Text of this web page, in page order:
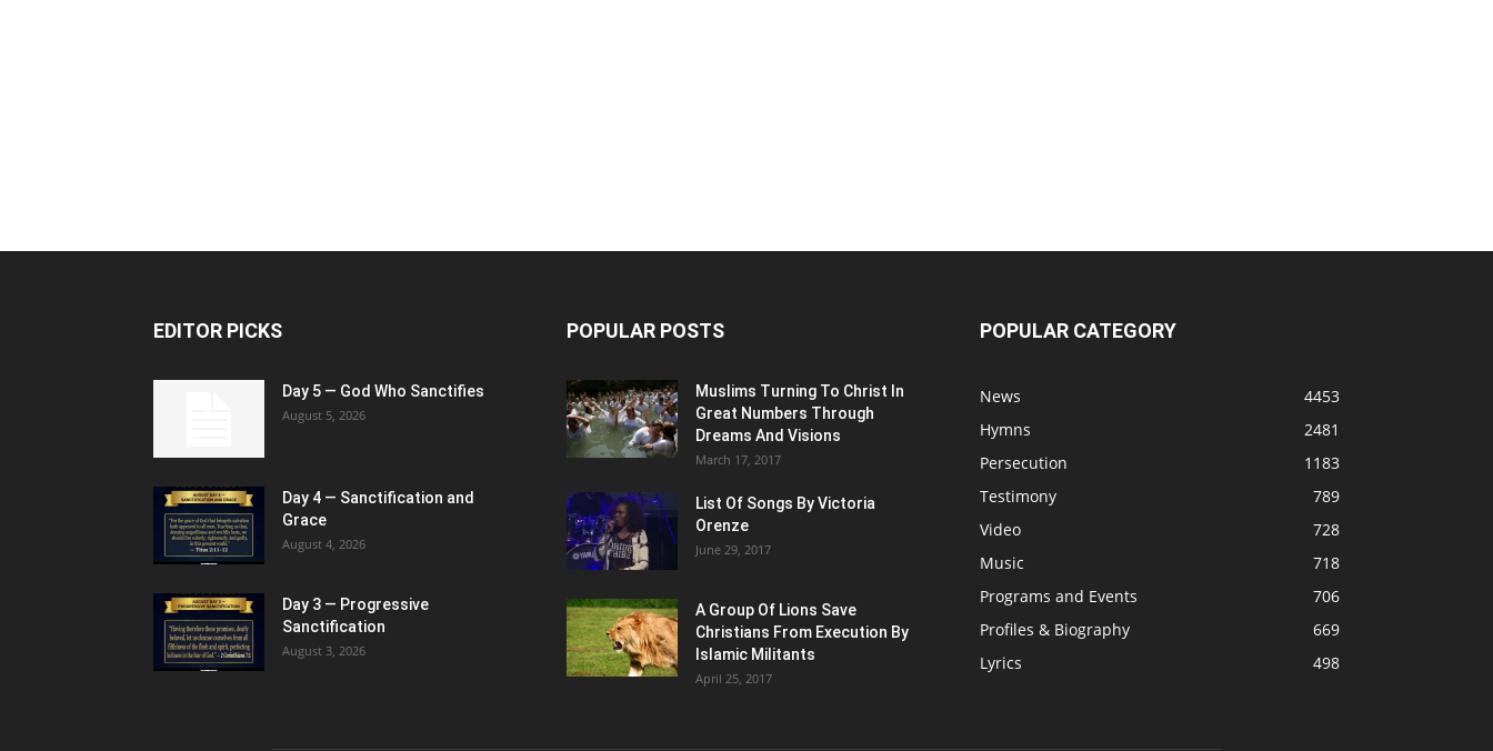
EDITOR PICKS
Day 5 — God Who Sanctifies
August 5, 2026
Day 4 — Sanctification and
Grace
August 4, 2026
Day 3 — Progressive
Sanctification
August 3, 2026
POPULAR POSTS
Muslims Turning To Christ In
Great Numbers Through
Dreams And Visions
March 17, 2017
List Of Songs By Victoria
Orenze
June 29, 2017
A Group Of Lions Save
Christians From Execution By
Islamic Militants
April 25, 2017
POPULAR CATEGORY
News
4453
Hymns
2481
Persecution
1183
Testimony
789
Video
728
Music
718
Programs and Events
706
Profiles & Biography
669
Lyrics
498